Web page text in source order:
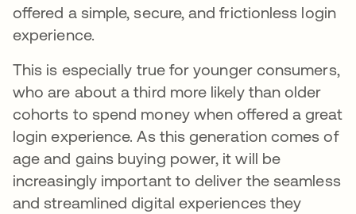
offered a simple, secure, and frictionless login
experience.
This is especially true for younger consumers,
who are about a third more likely than older
cohorts to spend money when offered a great
login experience. As this generation comes of
age and gains buying power, it will be
increasingly important to deliver the seamless
and streamlined digital experiences they